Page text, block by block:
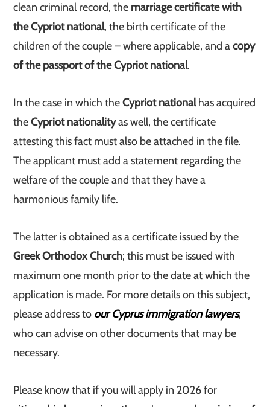
clean criminal record, the marriage certificate with
the Cypriot national, the birth certificate of the
children of the couple – where applicable, and acopy
of the passport of the Cypriot national.
In the case in which theCypriot nationalhas acquired
theCypriot nationalityas well, the certificate
attesting this fact must also be attached in the file.
The applicant must add a statement regarding the
welfare of the couple and that they have a
harmonious family life.
The latter is obtained as a certificate issued by the
Greek Orthodox Church; this must be issued with
maximum one month prior to the date at which the
application is made. For more details on this subject,
please address to our Cyprus immigration lawyers,
who can advise on other documents that may be
necessary.
Please know that if you will apply in 2026 for